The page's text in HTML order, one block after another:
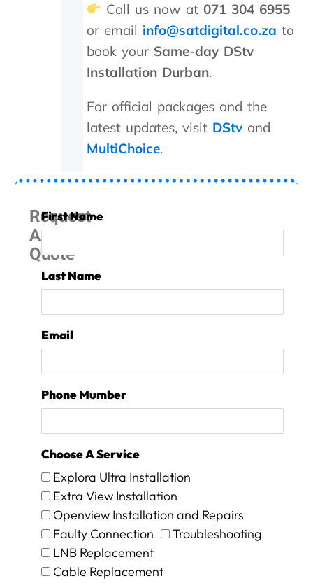
d
a
n
x
e
s
e
0
.
b
e
m
t
Call us now at071 304 6955
or email info@satdigital.co.za to
book your Same-day DStv
Installation Durban.
For official packages and the
latest updates, visit DStvand
MultiChoice.
Request
A
Quote
First Name
Last Name
Email
Phone Mumber
Choose A Service
Explora Ultra Installation
Extra View Installation
Openview Installation and Repairs
Faulty Connection
Troubleshooting
LNB Replacement
Cable Replacement